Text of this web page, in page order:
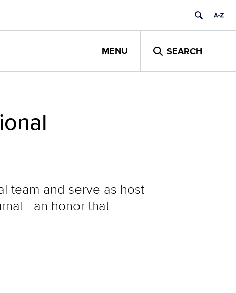
MENU SEARCH
team and serve as host
honor that